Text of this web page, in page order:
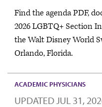
Find the agenda PDF,
2026 LGBTQ+ Section
the Walt Disney World
Orlando, Florida.
ACADEMIC PHYSICIANS
UPDATED JUL 31,